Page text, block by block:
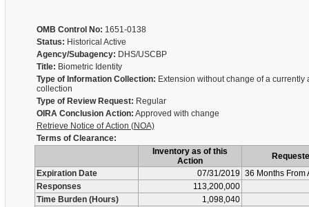
OMB Control No: 1651-0138
Status: Historical Active
Agency/Subagency: DHS/USCBP
Title: Biometric Identity
Type of Information Collection: Extension without change of a currently
collection
Type of Review Request: Regular
OIRA Conclusion Action: Approved with change
Retrieve Notice of Action (NOA)
Terms of Clearance:
Inventory as of this
Action
Expiration Date
07/31/2019 36 Months From
Responses
113,200,000
Time Burden (Hours)
1,098,040